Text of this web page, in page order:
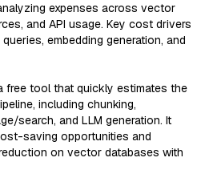
expenses across vector
and API usage. Key cost drivers
embedding generation, and
free tool that quickly estimates the
including chunking,
search, and LLM generation. It
saving opportunities and
on vector databases with